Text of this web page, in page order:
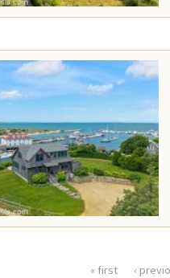
« first ‹